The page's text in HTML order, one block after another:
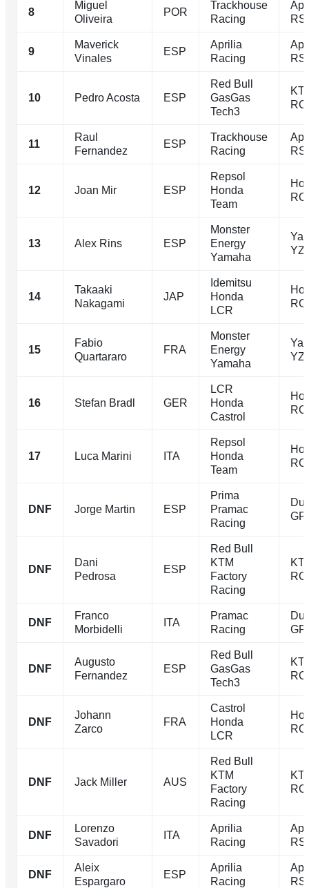
8
Miguel
Oliveira
POR
Trackhouse
Racing
9
Maverick
Vinales
ESP
Aprilia
Racing
10 Pedro Acosta ESP
Red Bull
GasGas
Tech3
11
Raul
Fernandez
ESP
Trackhouse
Racing
12 Joan Mir ESP
Repsol
Honda
Team
13 Alex Rins ESP
Monster
Energy
Yamaha
14
Takaaki
Nakagami
JAP
Idemitsu
Honda
LCR
15
Fabio
Quartararo
FRA
Monster
Energy
Yamaha
16 Stefan Bradl GER
LCR
Honda
Castrol
17 Luca Marini ITA
Repsol
Honda
Team
DNF Jorge Martin ESP
Prima
Pramac
Racing
DNF
Dani
Pedrosa
ESP
Red Bull
KTM
Factory
Racing
DNF
Franco
Morbidelli
ITA
Pramac
Racing
DNF
Augusto
Fernandez
ESP
Red Bull
GasGas
Tech3
DNF
Johann
Zarco
FRA
Castrol
Honda
LCR
DNF Jack Miller AUS
Red Bull
KTM
Factory
Racing
DNF
Lorenzo
Savadori
ITA
Aprilia
Racing
DNF
Aleix
Espargaro
ESP
Aprilia
Racing